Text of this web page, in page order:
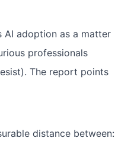
adoption as a matter
professionals
The report points
distance between: